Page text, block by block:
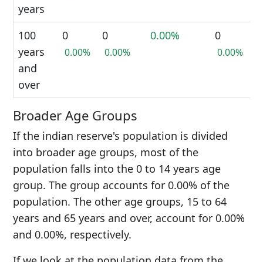
years
100
years
and
over
0
0.00%
0
0.00%
0.00% 0
0.00%
Broader Age Groups
If the indian reserve's population is divided
into broader age groups, most of the
population falls into the 0 to 14 years age
group. The group accounts for 0.00% of the
population. The other age groups, 15 to 64
years and 65 years and over, account for 0.00%
and 0.00%, respectively.